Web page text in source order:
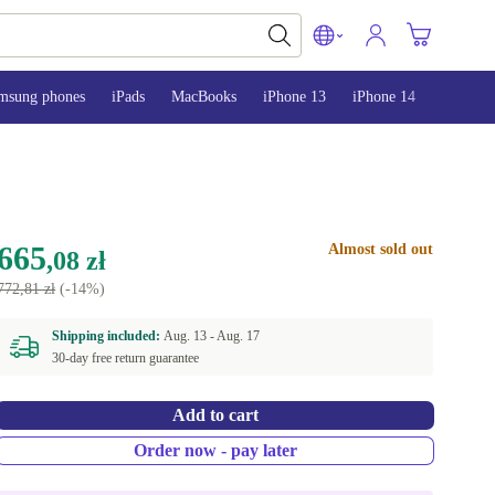
phones iPads MacBooks iPhone 13 iPhone 14
,08 zł
zł(-14%)
Almost sold out
Shipping included:Aug. 13 -Aug. 17
30-day free return guarantee
Add to cart
Order now - pay later